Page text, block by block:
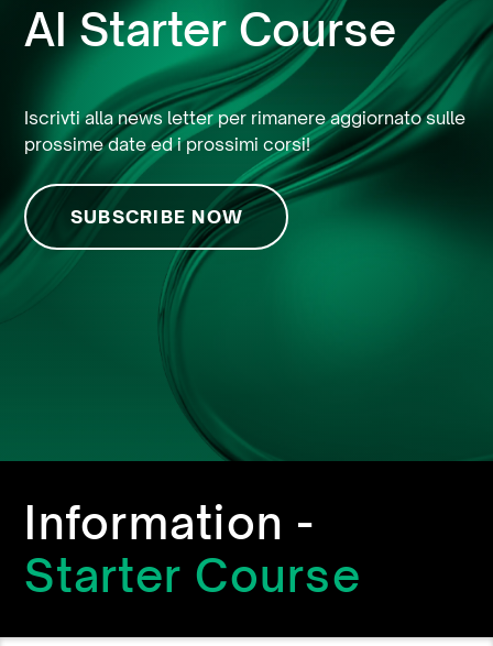
AI Starter Course
Iscrivti alla news letter per rimanere aggiornato sulle
prossime date ed i prossimi corsi!
SUBSCRIBE NOW
Information -
Starter Course